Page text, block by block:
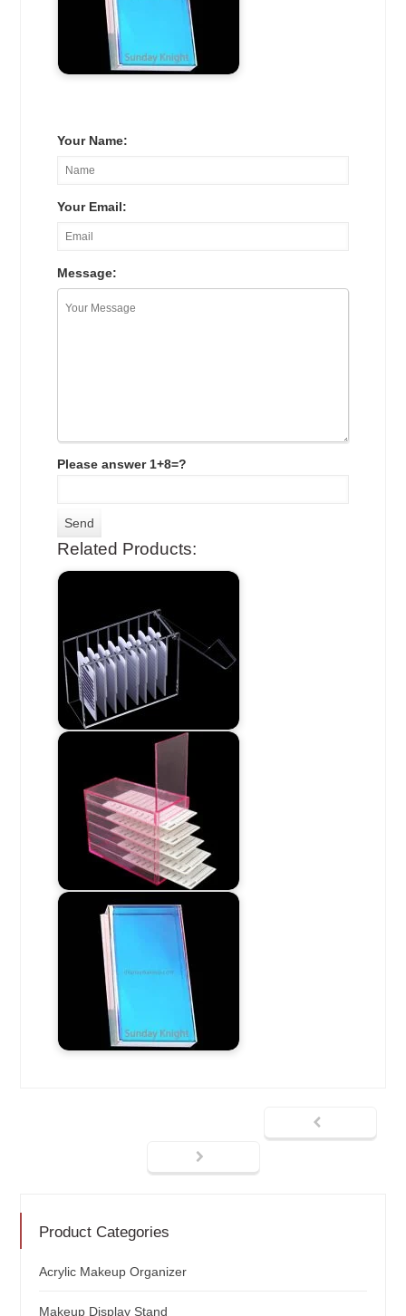
Your Name:
Your Email:
Message:
Please answer 1+8=?
Related Products:
Product Categories
Acrylic Makeup Organizer
Makeup Display Stand